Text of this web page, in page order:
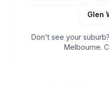
Glen
Don't see your
Melbourne.